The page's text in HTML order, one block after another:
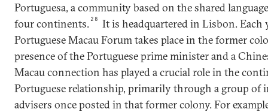
Portuguesa, a community based on the shared
four continents. 28
It is headquartered in Lisbon. Each
Portuguese Macau Forum takes place in the former
presence of the Portuguese prime minister and a
Macau connection has played a crucial role in the
Portuguese relationship, primarily through a group
advisers once posted in that former colony. For